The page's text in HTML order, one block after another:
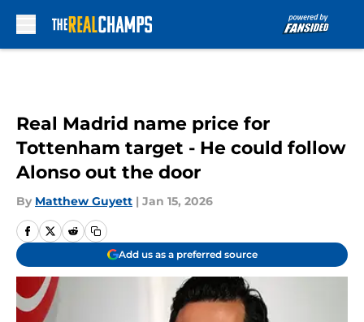
Real Madrid name price for
Tottenham target - He could follow
Alonso out the door
By Matthew Guyett | Jan 15, 2026
Add us as a preferred source